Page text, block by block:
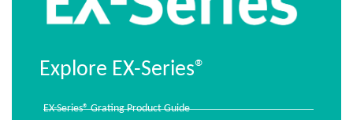
Explore EX-Series®
EX-Series® Grating Product Guide